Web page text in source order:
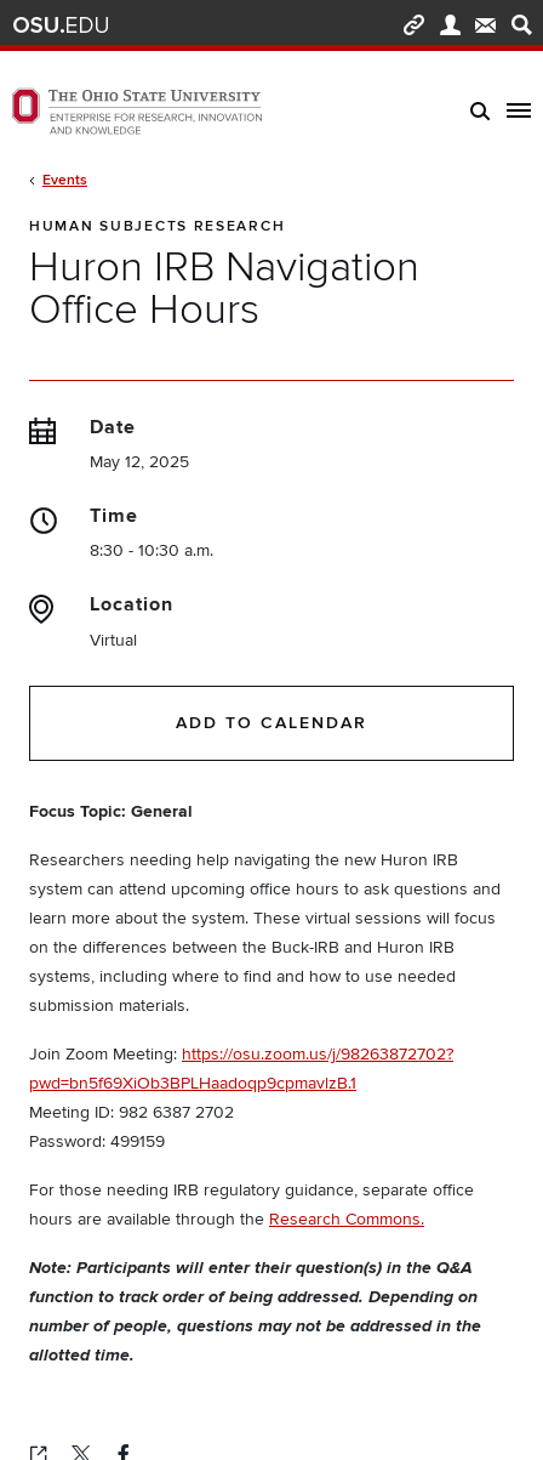
Skip to main content
Turn off page animations
The Ohio State University Enterprise of Research, Innovation and Knowledge
HUMAN SUBJECTS RESEARCH
Huron IRB Navigation
Office Hours
EventsBreadcrumb
Date
May 12, 2025
Time
8:30 - 10:30 a.m.
Location
Virtual
ADD TO CALENDAR
Focus Topic: General
Researchers needing help navigating the new Huron IRB
system can attend upcoming office hours to ask questions and
learn more about the system. These virtual sessions will focus
on the differences between the Buck-IRB and Huron IRB
systems, including where to find and how to use needed
submission materials.
Join Zoom Meeting: https://osu.zoom.us/j/98263872702?
pwd=bn5f69XiOb3BPLHaadoqp9cpmavlzB.1
Meeting ID: 982 6387 2702
Password: 499159
For those needing IRB regulatory guidance, separate office
hours are available through the Research Commons.
Note: Participants will enter their question(s) in the Q&A
function to track order of being addressed. Depending on
number of people, questions may not be addressed in the
allotted time.